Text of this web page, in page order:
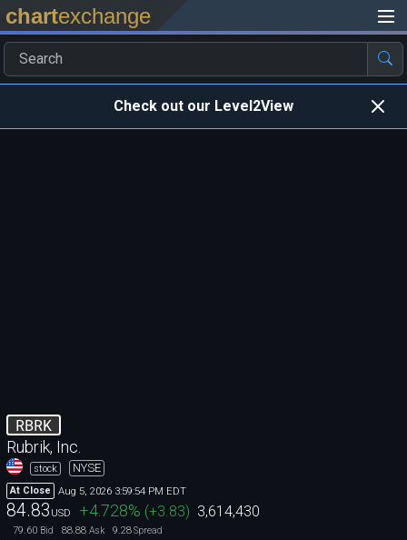
chartexchange
Check out our Level2View
RBRK
Rubrik, Inc.
stock NYSE
At Close Aug 5, 2026 3:59:54 PM EDT
84.83 USD +4.728% (+3.83) 3,614,430
79.60 Bid 88.88 Ask 9.28Spread